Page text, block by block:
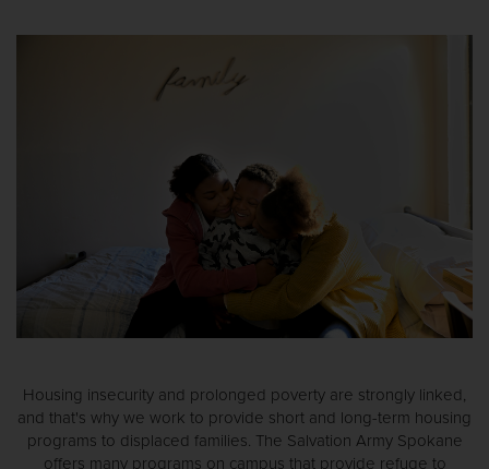
Housing insecurity and prolonged poverty are strongly linked,
and that's why we work to provide short and long-term housing
programs to displaced families. The Salvation Army Spokane
offers many programs on campus that provide refuge to